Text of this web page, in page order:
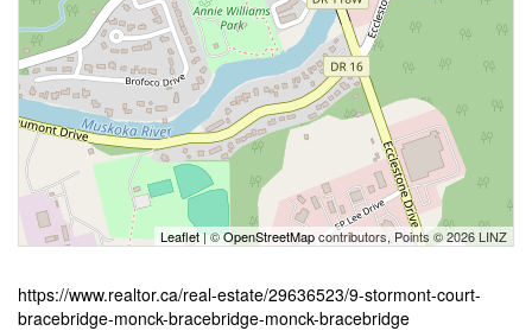
Leaflet| ©OpenStreetMapcontributors, Points © 2026 LINZ
https://www.realtor.ca/real-estate/29636523/9-stormont-court-
bracebridge-monck-bracebridge-monck-bracebridge